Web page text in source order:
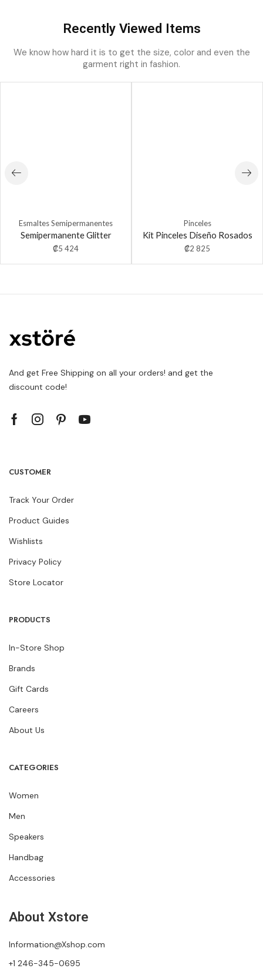
Recently Viewed Items
We know how hard it is to get the size, color and even the
garment right in fashion.
Esmaltes Semipermanentes
Semipermanente Glitter
₡5 424
Pinceles
Kit Pinceles Diseño Rosados
₡2 825
And get Free Shipping on all your orders! and get the
discount code!
CUSTOMER
Track Your Order
Product Guides
Wishlists
Privacy Policy
Store Locator
PRODUCTS
In-Store Shop
Brands
Gift Cards
Careers
About Us
CATEGORIES
Women
Men
Speakers
Handbag
Accessories
About Xstore
Information@Xshop.com
+1 246-345-0695